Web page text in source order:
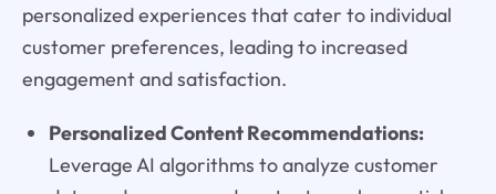
personalized experiences that cater to individual
customer preferences, leading to increased
engagement and satisfaction.
Personalized Content Recommendations:
Leverage AI algorithms to analyze customer